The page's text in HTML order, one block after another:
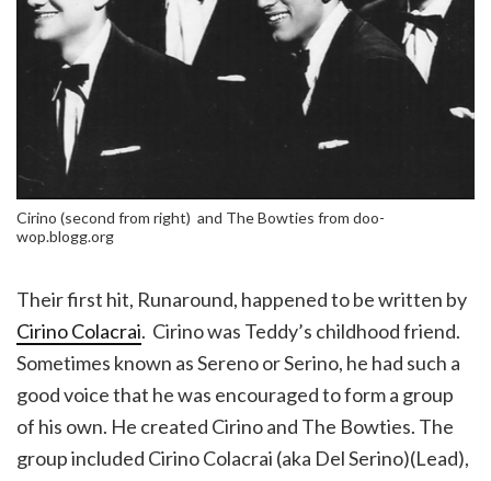
Cirino (second from right) and The Bowties from doo-
wop.blogg.org
Their first hit, Runaround, happened to be written by
Cirino Colacrai. Cirino was Teddy’s childhood friend.
Sometimes known as Sereno or Serino, he had such a
good voice that he was encouraged to form a group
of his own. He created Cirino and The Bowties. The
group included Cirino Colacrai (aka Del Serino)(Lead),